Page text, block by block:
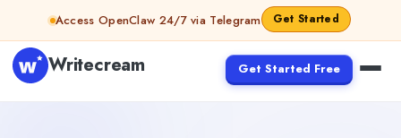
Skip to contentAccess OpenClaw 24/7 via Telegram Get Started
Writecream Get Started Free